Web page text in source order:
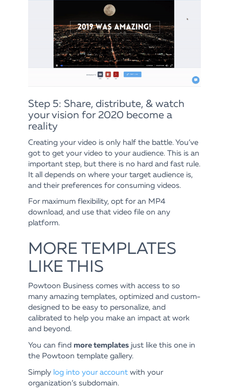
Step 5: Share, distribute, & watch
your vision for 2020 become a
reality
Creating your video is only half the battle. You’ve
got to get your video to your audience. This is an
important step, but there is no hard and fast rule.
It all depends on where your target audience is,
and their preferences for consuming videos.
For maximum flexibility, opt for an MP4
download, and use that video file on any
platform.
MORE TEMPLATES
LIKE THIS
Powtoon Business comes with access to so
many amazing templates, optimized and custom-
designed to be easy to personalize, and
calibrated to help you make an impact at work
and beyond.
You can find more templates just like this one in
the Powtoon template gallery.
Simply log into your account with your
organization’s subdomain.